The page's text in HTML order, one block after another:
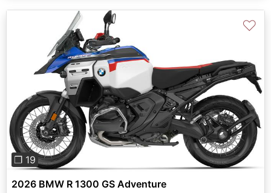
Previous Next
❐ 19
♡
2026 BMW R 1300 GS Adventure